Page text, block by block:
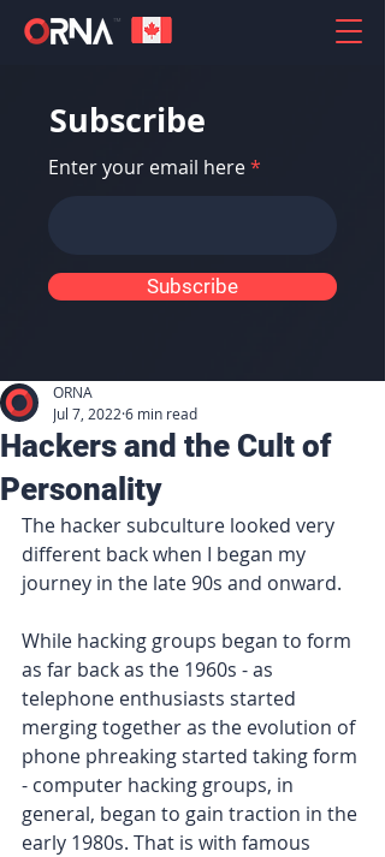
Subscribe
Enter your email here
Subscribe
Hackers and the Cult of
Personality
ORNA
Jul 7, 2022 6 min read
The hacker subculture looked very
different back when I began my
journey in the late 90s and onward.
While hacking groups began to form
as far back as the 1960s - as
telephone enthusiasts started
merging together as the evolution of
phone phreaking started taking form
- computer hacking groups, in
general, began to gain traction in the
early 1980s. That is with famous